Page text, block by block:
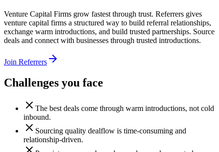
Venture Capital Firms grow fastest through trust. Referrers gives
venture capital firms a structured way to build referral relationships,
exchange warm introductions, and build trusted partnerships. Source
deals and connect with businesses through trusted introductions.
Join Referrers
Challenges you face
The best deals come through warm introductions, not cold
inbound.
Sourcing quality dealflow is time-consuming and
relationship-driven.